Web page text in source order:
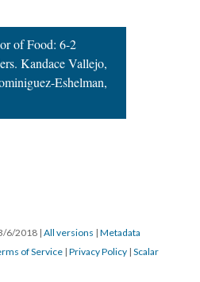
of Food: 6-2
Kandace Vallejo,
Eshelman,
6/2018 | All versions | Metadata
of Service | Privacy Policy | Scalar